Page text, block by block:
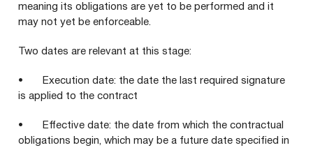
meaning its obligations are yet to be performed and it
may not yet be enforceable.
Two dates are relevant at this stage:
• Execution date: the date the last required signature
is applied to the contract
• Effective date: the date from which the contractual
obligations begin, which may be a future date specified in